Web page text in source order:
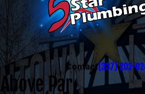
Contact(337) 202-
Above Par